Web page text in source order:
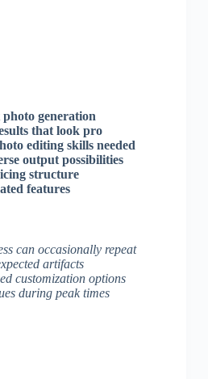
generation
that look pro
editing skills needed
output possibilities
structure
features
can occasionally repeat
artifacts
customization options
during peak times